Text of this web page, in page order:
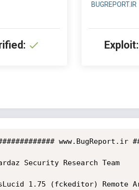
BUGREPORT.IR
Exploit:
www.BugReport.ir
Security Research Team
1.75 (fckeditor) Remote